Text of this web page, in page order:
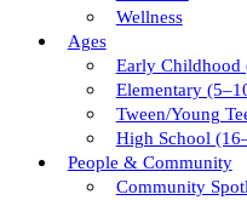
Wellness
Ages
Early Childhood
Elementary
Tween/young
High School
People & Community
Community